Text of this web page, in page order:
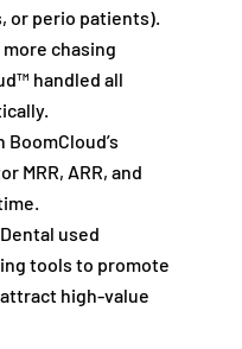
or perio patients).
more chasing
handled all
BoomCloud’s
MRR, ARR, and
used
tools to promote
high-value